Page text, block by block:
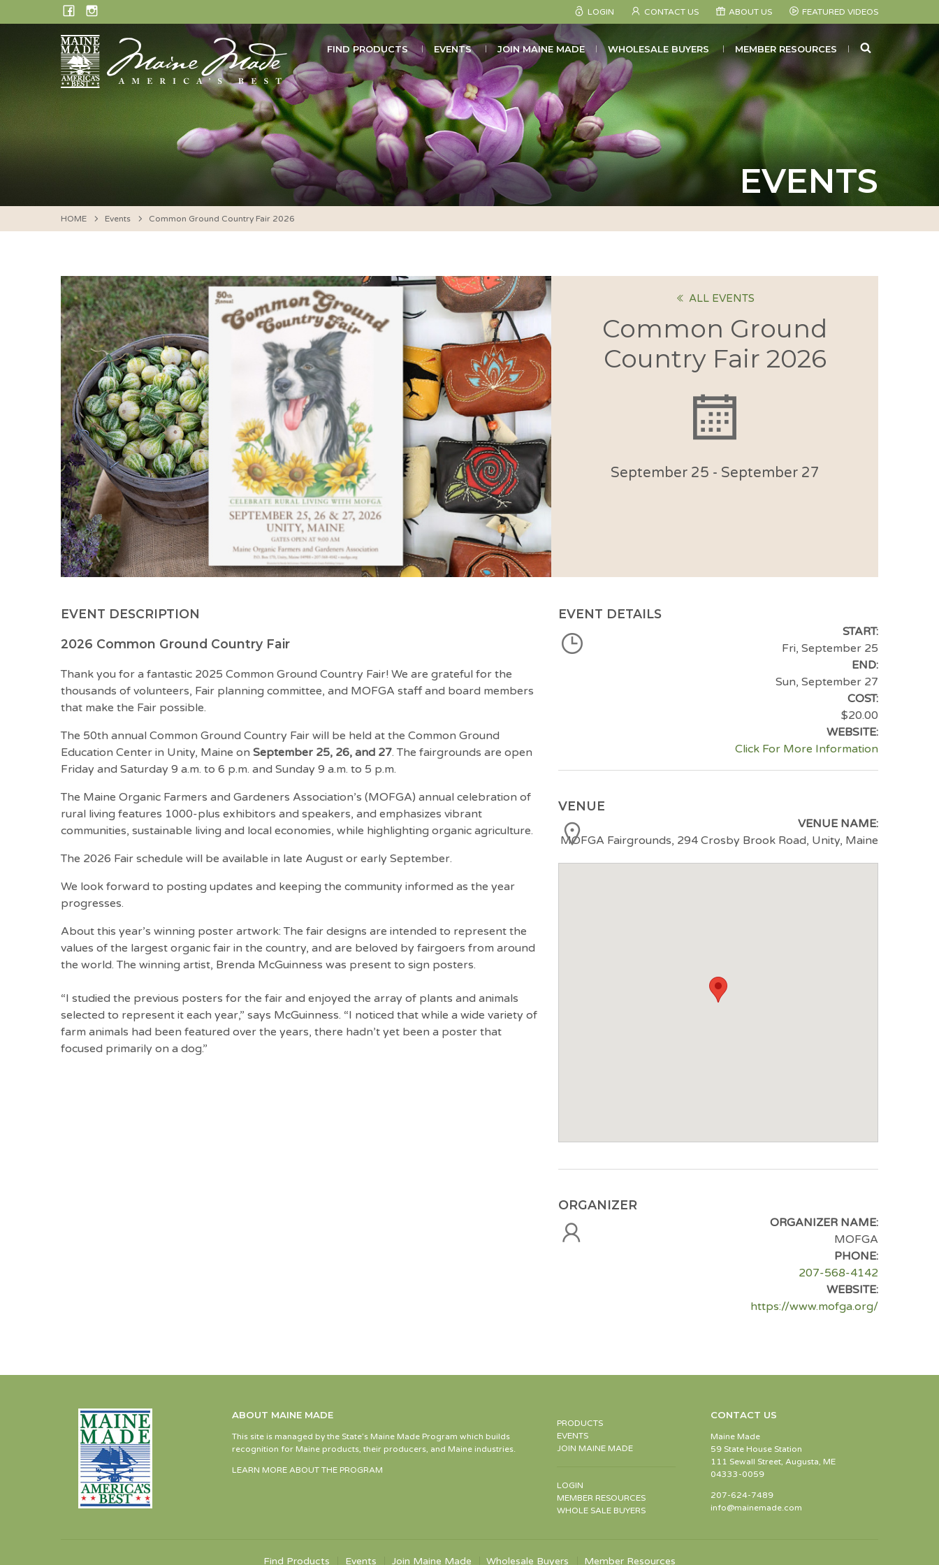
to
FACEBOOK
INSTAGRAM LOGIN CONTACT US ABOUT US FEATURED VIDEOS
FIND PRODUCTS EVENTS JOIN MAINE MADE WHOLESALE BUYERS MEMBER RESOURCES SEARCH
EVENTS
HOME Events Common Ground Country Fair 2026
ALL EVENTS
Common Ground
Country Fair 2026
September 25 - September 27
EVENT DESCRIPTION
2026 Common Ground Country Fair
Thank you for a fantastic 2025 Common Ground Country Fair! We are grateful for the
thousands of volunteers, Fair planning committee, and MOFGA staff and board members
that make the Fair possible.
The 50th annual Common Ground Country Fair will be held at the Common Ground
Education Center in Unity, Maine on September 25, 26, and 27. The fairgrounds are open
Friday and Saturday 9 a.m. to 6 p.m. and Sunday 9 a.m. to 5 p.m.
The Maine Organic Farmers and Gardeners Association’s (MOFGA) annual celebration of
rural living features 1000-plus exhibitors and speakers, and emphasizes vibrant
communities, sustainable living and local economies, while highlighting organic agriculture.
The 2026 Fair schedule will be available in late August or early September.
We look forward to posting updates and keeping the community informed as the year
progresses.
About this year’s winning poster artwork: The fair designs are intended to represent the
values of the largest organic fair in the country, and are beloved by fairgoers from around
the world. The winning artist, Brenda McGuinness was present to sign posters.
“I studied the previous posters for the fair and enjoyed the array of plants and animals
selected to represent it each year,” says McGuinness. “I noticed that while a wide variety of
farm animals had been featured over the years, there hadn’t yet been a poster that
focused primarily on a dog.”
EVENT DETAILS
START:
Fri, September 25
END:
Sun, September 27
COST:
$20.00
WEBSITE:
Click For More Information
VENUE
VENUE NAME:
MOFGA Fairgrounds, 294 Crosby Brook Road, Unity, Maine
ORGANIZER
ORGANIZER NAME:
MOFGA
PHONE:
207-568-4142
WEBSITE:
https://www.mofga.org/
ABOUT MAINE MADE
This site is managed by the State’s Maine Made Program which builds
recognition for Maine products, their producers, and Maine industries.
LEARN MORE ABOUT THE PROGRAM
PRODUCTS
EVENTS
JOIN MAINE MADE
LOGIN
MEMBER RESOURCES
WHOLE SALE BUYERS
CONTACT US
Maine Made
59 State House Station
111 Sewall Street, Augusta, ME
04333-0059
207-624-7489
info@mainemade.com
Find Products Events Join Maine Made Wholesale Buyers Member Resources